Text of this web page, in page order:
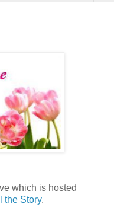
which is hosted
the Story.